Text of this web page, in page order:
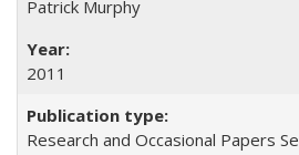
Patrick Murphy
2011
Research and Occasional Papers